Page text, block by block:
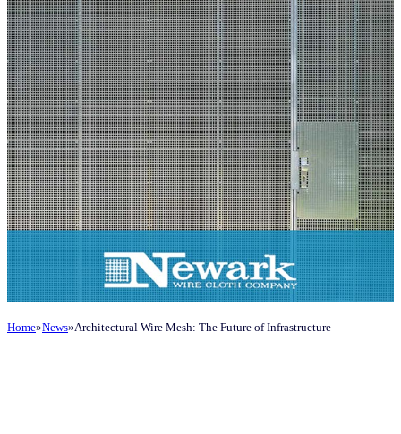
Home News Architectural Wire Mesh: The Future of Infrastructure